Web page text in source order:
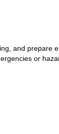
and prepare
or